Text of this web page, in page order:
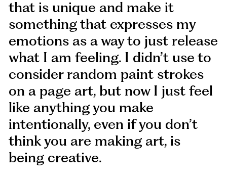
that is unique and make it
something that expresses my
emotions as a way to just release
what I am feeling. I didn’t use to
consider random paint strokes
on a page art, but now I just feel
like anything you make
intentionally, even if you don’t
think you are making art, is
being creative.